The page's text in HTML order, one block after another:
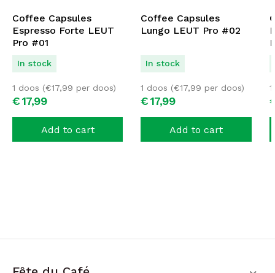
Coffee Capsules
Espresso Forte LEUT
Pro #01
In stock
€17,99
1 doos (€17,99 per doos)
Add to cart
Coffee Capsules
Lungo LEUT Pro #02
In stock
€17,99
1 doos (€17,99 per doos)
Add to cart